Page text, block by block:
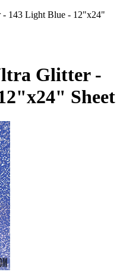
- 143 Light Blue - 12"x24"
Glitter -
Sheet